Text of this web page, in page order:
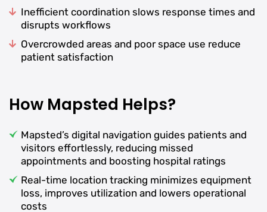
Inefficient coordination slows response times and
disrupts workflows
Overcrowded areas and poor space use reduce
patient satisfaction
How Mapsted Helps?
Mapsted’s digital navigation guides patients and
visitors effortlessly, reducing missed
appointments and boosting hospital ratings
Real-time location tracking minimizes equipment
loss, improves utilization and lowers operational
costs